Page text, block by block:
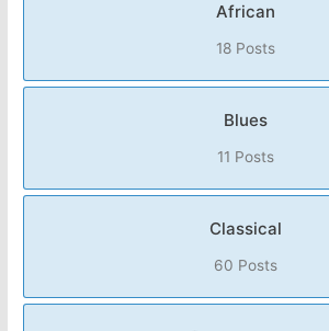
African
18 Posts
Blues
11 Posts
Classical
60 Posts